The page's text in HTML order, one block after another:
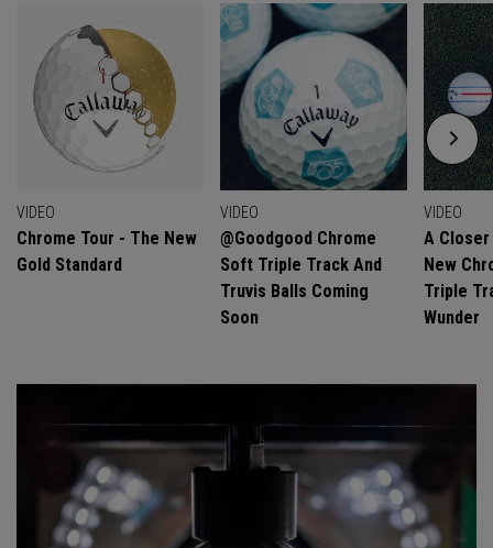
VIDEO
Chrome Tour - The New
Gold Standard
VIDEO
@goodgood Chrome
Soft Triple Track And
Truvis Balls Coming
Soon
VIDEO
A
New
Triple
Wunder